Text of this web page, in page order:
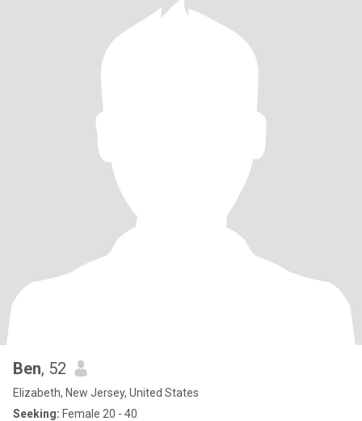
Ben, 52
Elizabeth, New Jersey, United States
Seeking: Female 20 - 40